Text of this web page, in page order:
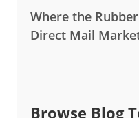
Where the
Direct Mail
Browse Blog